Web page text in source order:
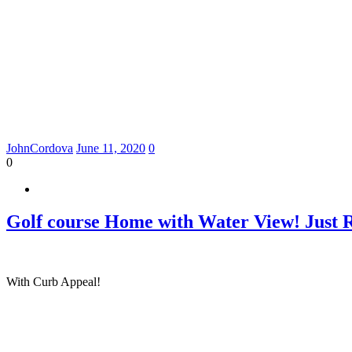
JohnCordova June 11, 2020 0
0
Golf course Home with Water View! Just
With Curb Appeal!